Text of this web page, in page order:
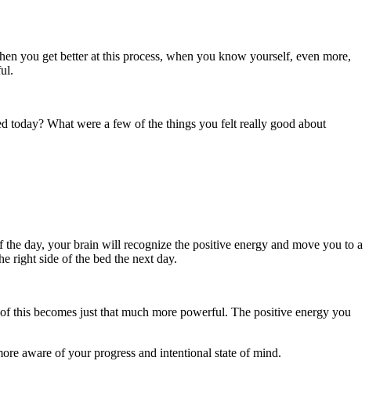
you get better at this process, when you know yourself, even more,
today? What were a few of the things you felt really good about
day, your brain will recognize the positive energy and move you to a
right side of the bed the next day.
this becomes just that much more powerful. The positive energy you
aware of your progress and intentional state of mind.